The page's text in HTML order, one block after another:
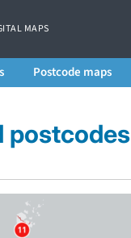
MAPS
Postcode maps
postcodes